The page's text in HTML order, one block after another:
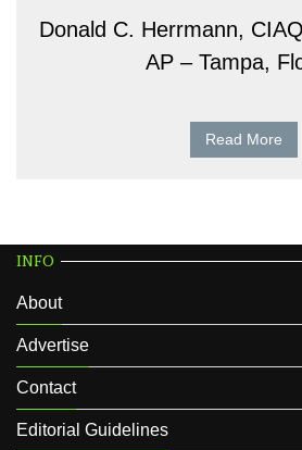
Donald C. Herrmann,
AP – Tampa,
Read More
INFO
About
Advertise
Contact
Editorial Guidelines